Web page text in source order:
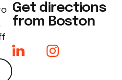
Get directions
from Boston